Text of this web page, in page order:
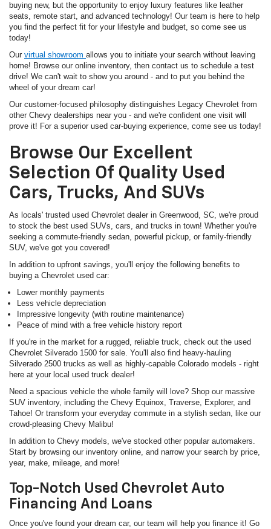
buying new, but the opportunity to enjoy luxury features like leather
seats, remote start, and advanced technology! Our team is here to help
you find the perfect fit for your lifestyle and budget, so come see us
today!
Our virtual showroom allows you to initiate your search without leaving
home! Browse our online inventory, then contact us to schedule a test
drive! We can't wait to show you around - and to put you behind the
wheel of your dream car!
Our customer-focused philosophy distinguishes Legacy Chevrolet from
other Chevy dealerships near you - and we're confident one visit will
prove it! For a superior used car-buying experience, come see us today!
Browse Our Excellent
Selection Of Quality Used
Cars, Trucks, And SUVs
As locals' trusted used Chevrolet dealer in Greenwood, SC, we're proud
to stock the best used SUVs, cars, and trucks in town! Whether you're
seeking a commute-friendly sedan, powerful pickup, or family-friendly
SUV, we've got you covered!
In addition to upfront savings, you'll enjoy the following benefits to
buying a Chevrolet used car:
Lower monthly payments
Less vehicle depreciation
Impressive longevity (with routine maintenance)
Peace of mind with a free vehicle history report
If you're in the market for a rugged, reliable truck, check out the used
Chevrolet Silverado 1500 for sale. You'll also find heavy-hauling
Silverado 2500 trucks as well as highly-capable Colorado models - right
here at your local used truck dealer!
Need a spacious vehicle the whole family will love? Shop our massive
SUV inventory, including the Chevy Equinox, Traverse, Explorer, and
Tahoe! Or transform your everyday commute in a stylish sedan, like our
crowd-pleasing Chevy Malibu!
In addition to Chevy models, we've stocked other popular automakers.
Start by browsing our inventory online, and narrow your search by price,
year, make, mileage, and more!
Top-Notch Used Chevrolet Auto
Financing And Loans
Once you've found your dream car, our team will help you finance it! Go